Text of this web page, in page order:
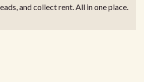
and collect rent. All in one place.